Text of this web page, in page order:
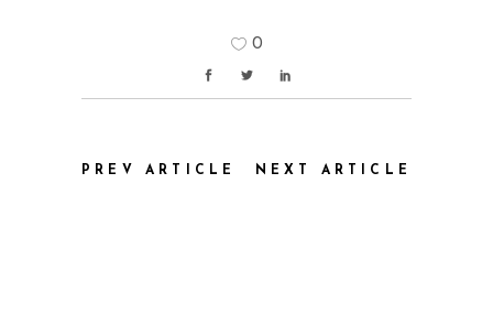
0
PREV ARTICLE NEXT ARTICLE